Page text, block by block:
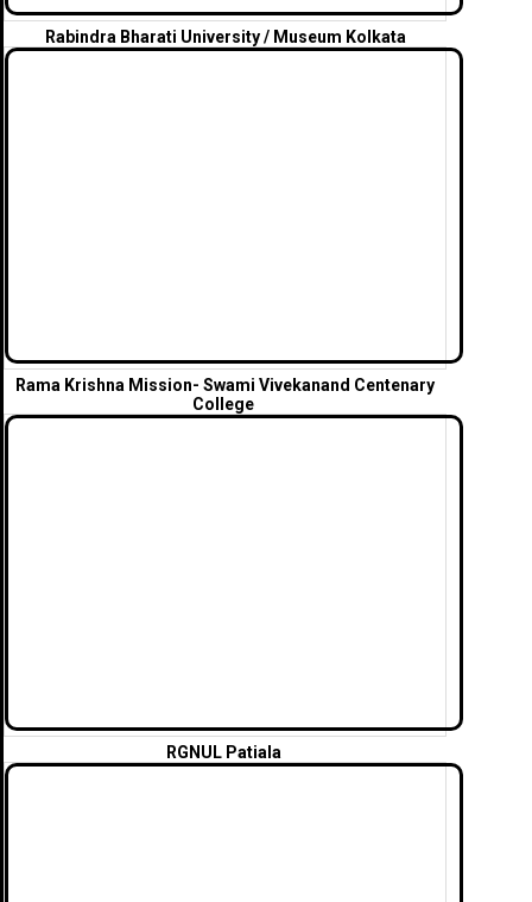
Rabindra Bharati University / Museum Kolkata
Rama Krishna Mission- Swami Vivekanand Centenary
College
RGNUL Patiala